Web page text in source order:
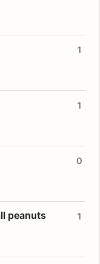
1
1
0
peanuts 1